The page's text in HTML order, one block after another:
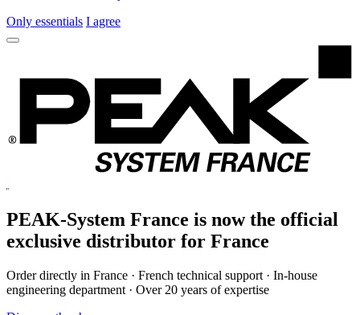
Only essentials I agree
PEAK-System France is now the official
exclusive distributor for France
Order directly in France · French technical support · In-house
engineering department · Over 20 years of expertise